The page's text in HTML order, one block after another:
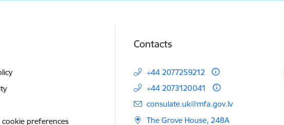
cookie preferences
Contacts
+44 2077259212
+44 2073120041
E-mail:
consulate.uk@mfa.gov.lv
The Grove House, 248A